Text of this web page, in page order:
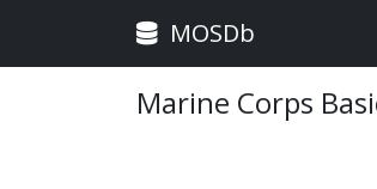
MOSDb
Marine Corps